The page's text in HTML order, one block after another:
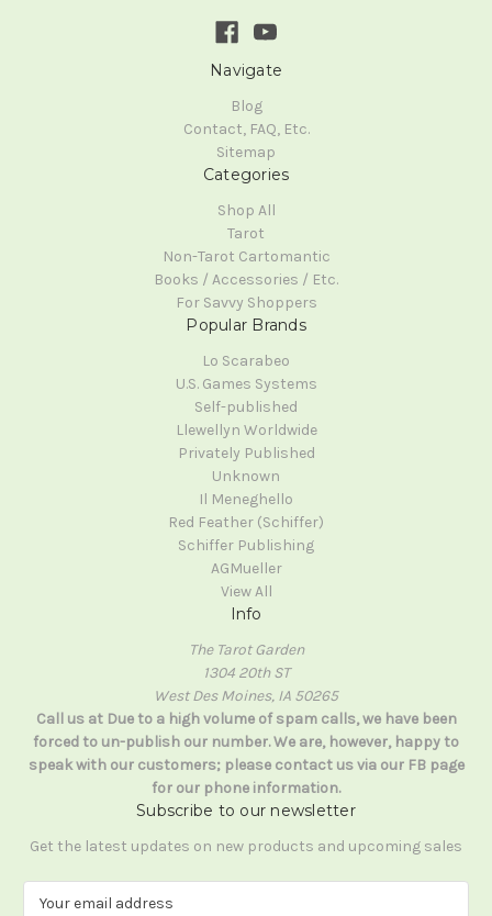
Navigate
Blog
Contact, FAQ, Etc.
Sitemap
Categories
Shop All
Tarot
Non-Tarot Cartomantic
Books / Accessories / Etc.
For Savvy Shoppers
Popular Brands
Lo Scarabeo
U.S. Games Systems
Self-published
Llewellyn Worldwide
Privately Published
Unknown
Il Meneghello
Red Feather (Schiffer)
Schiffer Publishing
AGMueller
View All
Info
The Tarot Garden
1304 20th ST
West Des Moines, IA 50265
Call us at Due to a high volume of spam calls, we have been
forced to un-publish our number. We are, however, happy to
speak with our customers; please contact us via our FB page
for our phone information.
Subscribe to our newsletter
Get the latest updates on new products and upcoming sales